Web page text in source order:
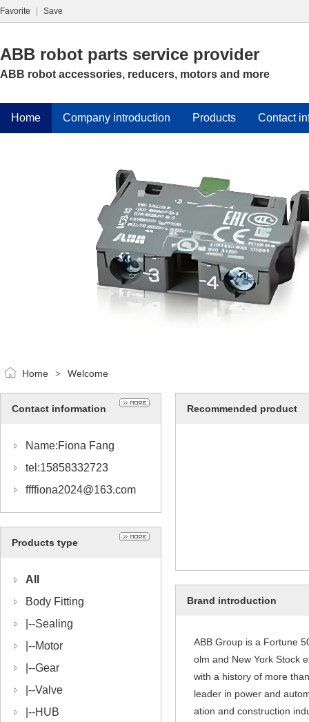
Favorite Save
ABB robot parts service provider
ABB robot accessories, reducers, motors and more
Home Company introduction Products Contact
Home > Welcome
Contact information
Name:Fiona Fang
tel:15858332723
ffffiona2024@163.com
Products type
All
Body Fitting
|--Sealing
|--Motor
|--Gear
|--Valve
|--HUB
Recommended product
Brand introduction
ABB Group is a Fortune
olm and New York Stock
with a history of more
leader in power and
ation and construction